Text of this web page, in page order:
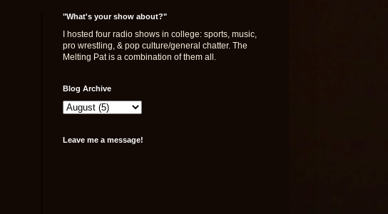
"What's your show about?"
I hosted four radio shows in college: sports, music,
pro wrestling, & pop culture/general chatter. The
Melting Pat is a combination of them all.
Blog Archive
Leave me a message!